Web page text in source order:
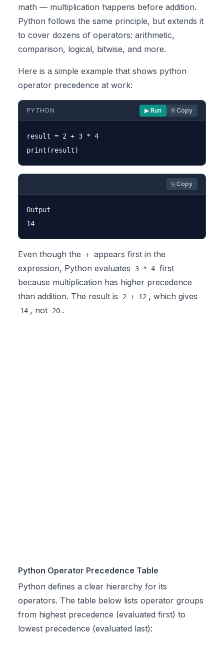
math — multiplication happens before addition.
Python follows the same principle, but extends it
to cover dozens of operators: arithmetic,
comparison, logical, bitwise, and more.
Here is a simple example that shows python
operator precedence at work:
PYTHON ▶ Run ⎘ Copy
result = 2 + 3 * 4
⎘ Copy
Output
Even though the + appears first in the
expression, Python evaluates
3 * 4 first
because multiplication has higher precedence
than addition. The result is
2 + 12 , which gives
14 , not 20 .
Python Operator Precedence Table
Python defines a clear hierarchy for its
operators. The table below lists operator groups
from highest precedence (evaluated first) to
lowest precedence (evaluated last):